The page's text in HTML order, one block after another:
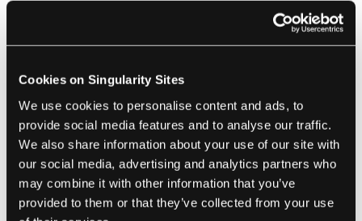
Cookies on Singularity Sites
We use cookies to personalise content and ads, to
provide social media features and to analyse our traffic.
We also share information about your use of our site with
our social media, advertising and analytics partners who
may combine it with other information that you’ve
provided to them or that they’ve collected from your use
"[Automatic emergency braking] alone cuts
rear-end crashes by up to 50% and blind-
injuries by 23%. And yet, carmakers still sell
models without them. ...If we want to stop the
daily slaughter on our roads, the bare
minimum must be mandating that all cars in
the US have this technology that corrects for
human error. Immediately."